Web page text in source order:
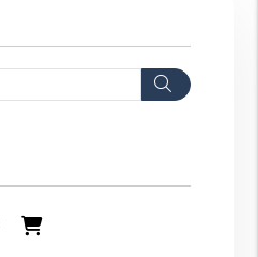
Search
In
Youtube
Shop